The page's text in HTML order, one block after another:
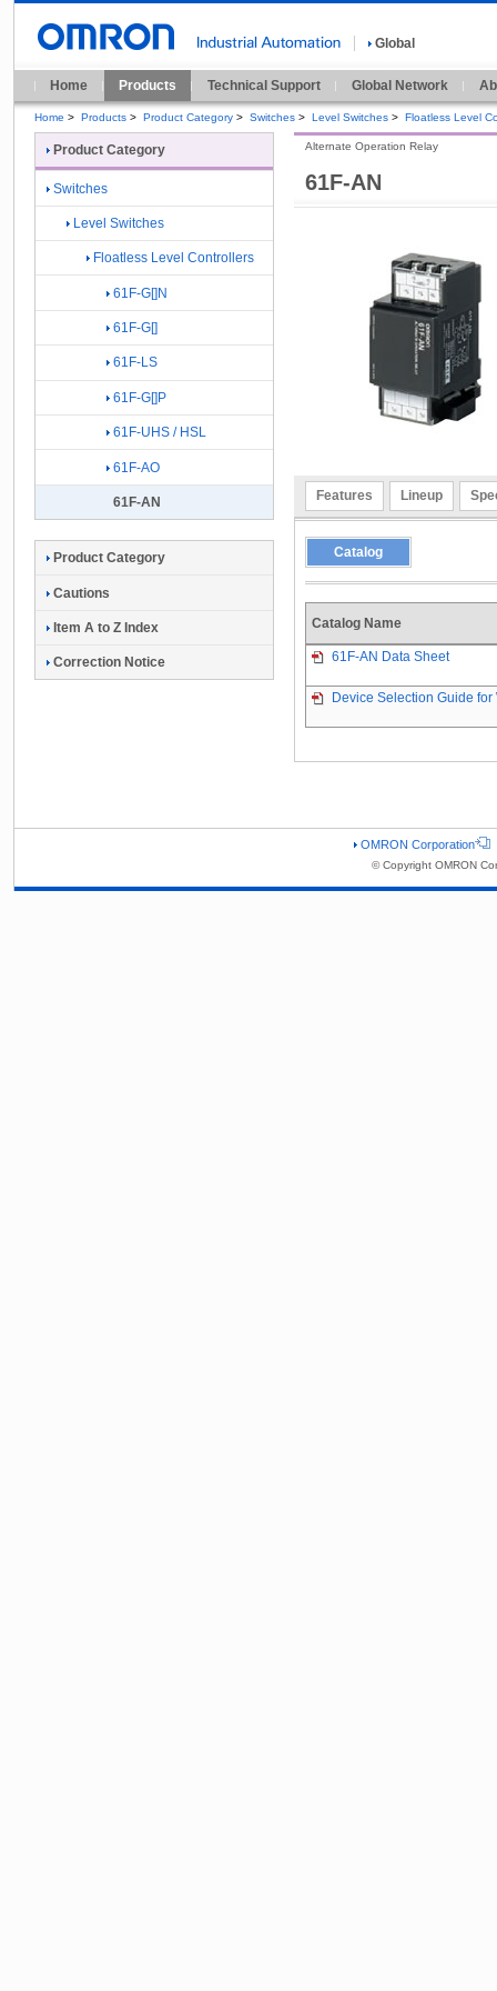
Global
Home Products Technical Support Global Network
Home > Products > Product Category > Switches > Level Switches > Floatless Level
61F-AN
Alternate Operation Relay
Features Lineup
Catalog
Catalog Name
61F-AN Data Sheet
Device Selection Guide
Product Category
Switches
Level Switches
Floatless Level Controllers
61F-G[]N
61F-G[]
61F-LS
61F-G[]P
61F-UHS / HSL
61F-AO
61F-AN
Product Category
Cautions
Item A to Z Index
Correction Notice
OMRON Corporation
© Copyright OMRON